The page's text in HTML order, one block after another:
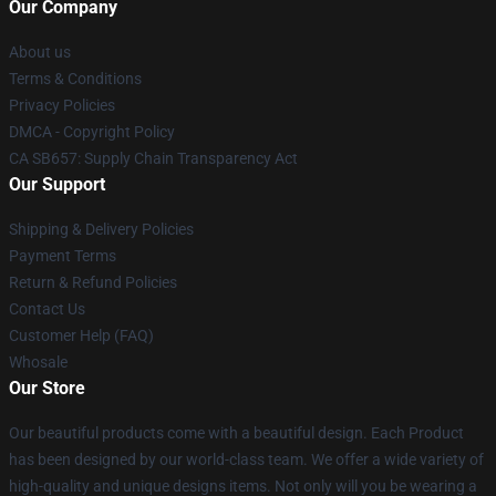
Our Company
About us
Terms & Conditions
Privacy Policies
DMCA - Copyright Policy
CA SB657: Supply Chain Transparency Act
Our Support
Shipping & Delivery Policies
Payment Terms
Return & Refund Policies
Contact Us
Customer Help (FAQ)
Whosale
Our Store
Our beautiful products come with a beautiful design. Each Product
has been designed by our world-class team. We offer a wide variety of
high-quality and unique designs items. Not only will you be wearing a